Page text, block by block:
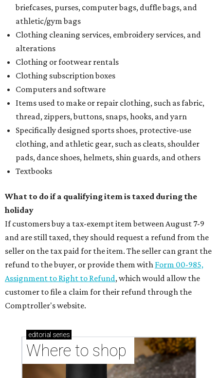
briefcases, purses, computer bags, duffle bags, and
athletic/gym bags
Clothing cleaning services, embroidery services, and
alterations
Clothing or footwear rentals
Clothing subscription boxes
Computers and software
Items used to make or repair clothing, such as fabric,
thread, zippers, buttons, snaps, hooks, and yarn
Specifically designed sports shoes, protective-use
clothing, and athletic gear, such as cleats, shoulder
pads, dance shoes, helmets, shin guards, and others
Textbooks
What to do if a qualifying item is taxed during the
holiday
If customers buy a tax-exempt item between August 7-9
and are still taxed, they should request a refund from the
seller on the tax paid for the item. The seller can grant the
refund to the buyer, or provide them with Form 00-985,
Assignment to Right to Refund, which would allow the
customer to file a claim for their refund through the
Comptroller's website.
editorial series
Where to shop